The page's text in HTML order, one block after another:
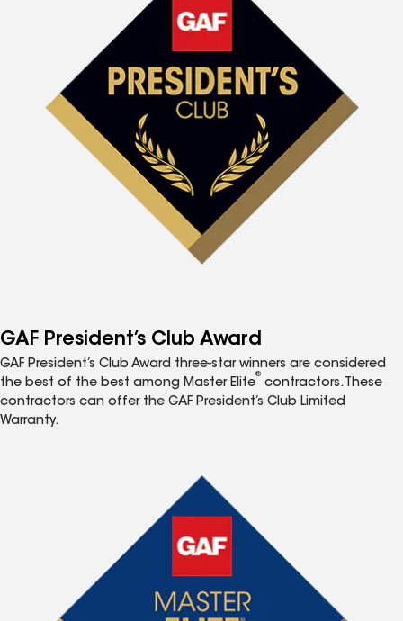
GAF President’s Club Award
GAF President’s Club Award three-star winners are considered
the best of the best among Master Elite
®
contractors. These
contractors can offer the GAF President’s Club Limited
Warranty.